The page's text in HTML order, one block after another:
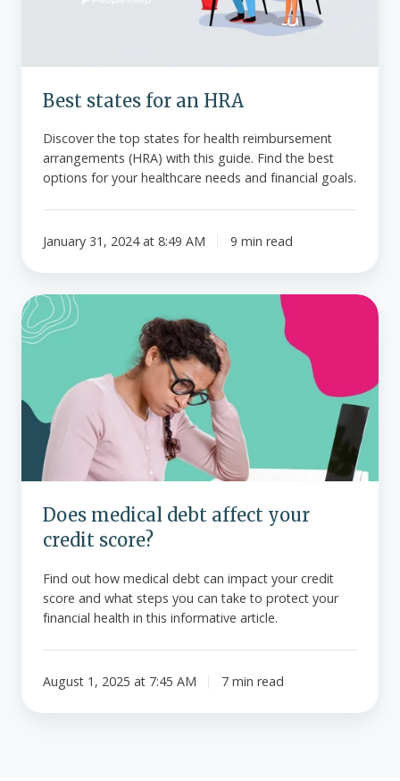
Best states for an HRA
Discover the top states for health reimbursement
arrangements (HRA) with this guide. Find the best
options for your healthcare needs and financial goals.
January 31, 2024 at 8:49 AM 9 min read
Does
medical
debt
credit
score?
Does medical debt affect your
credit score?
Find out how medical debt can impact your credit
score and what steps you can take to protect your
financial health in this informative article.
August 1, 2025 at 7:45 AM 7 min read